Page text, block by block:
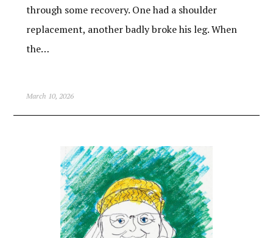
through some recovery. One had a shoulder
replacement, another badly broke his leg. When
the…
March 10, 2026